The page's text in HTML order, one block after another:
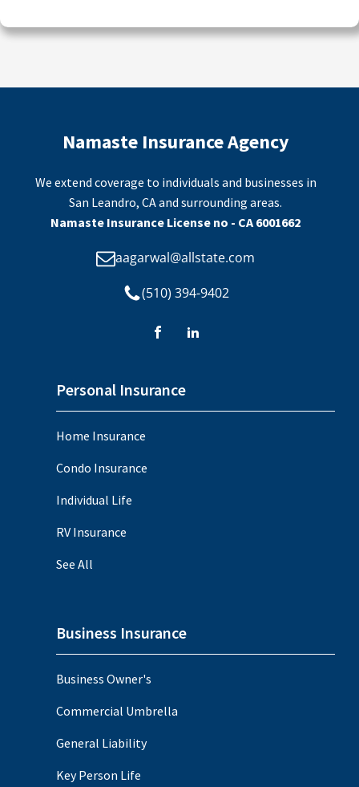
Namaste Insurance Agency
We extend coverage to individuals and businesses in
San Leandro, CA and surrounding areas.
Namaste Insurance License no - CA 6001662
aagarwal@allstate.com
(510) 394-9402
Personal Insurance
Home Insurance
Condo Insurance
Individual Life
RV Insurance
See All
Business Insurance
Business Owner's
Commercial Umbrella
General Liability
Key Person Life